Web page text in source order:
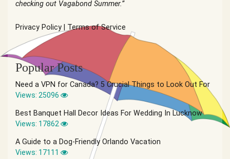
checking out Vagabond Summer.”
Privacy Policy Terms of Service
Popular Posts
Need a VPN for Canada? 5 Crucial Things to Look Out For
Views: 25096
Best Banquet Hall Decor Ideas For Wedding In Lucknow
Views: 17862
A Guide to a Dog-Friendly Orlando Vacation
Views: 17111